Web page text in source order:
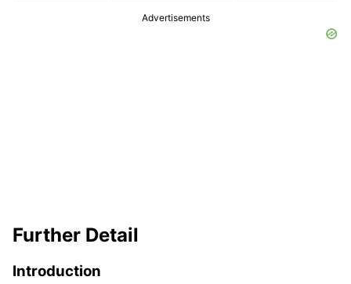
Advertisements
Further Detail
Introduction